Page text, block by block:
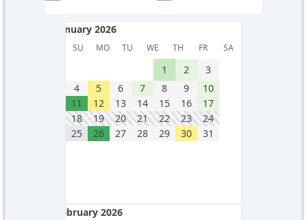
January 2026
SU MO TU WE TH FR SA
January 2026
1
2
3
4
5 6 7 8 9
10
11
12 13 14 15 16
17
18
19 20 21 22 23
24
25
26 27 28 29 30 31
February 2026